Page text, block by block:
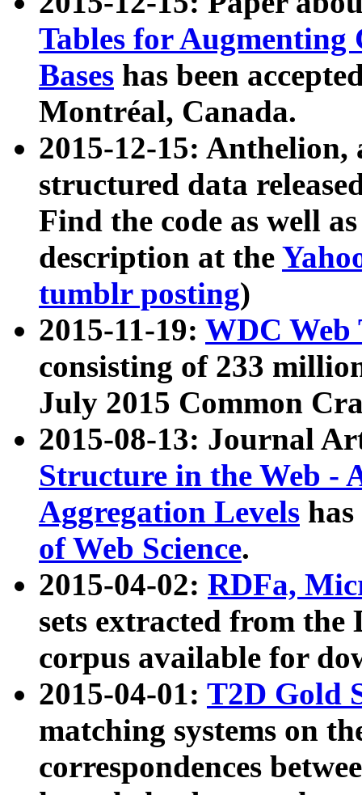
Tables for Augmenting
Bases has been
Montréal, Canada.
2015-12-15: Anthelion,
structured data
Find the code as well
description at the
tumblr posting)
2015-11-19: WDC Web
consisting of 233
July 2015 Common
2015-08-13: Journal
Structure in the Web -
Aggregation Levels
of Web Science.
2015-04-02: RDFa,
sets extracted from the
corpus available for
2015-04-01: T2D Gold
matching systems on
correspondences